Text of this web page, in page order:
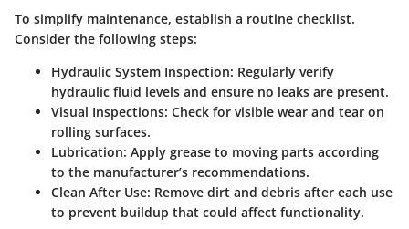
To simplify maintenance, establish a routine checklist.
Consider the following steps:
Hydraulic System Inspection: Regularly verify
hydraulic fluid levels and ensure no leaks are present.
Visual Inspections: Check for visible wear and tear on
rolling surfaces.
Lubrication: Apply grease to moving parts according
to the manufacturer’s recommendations.
Clean After Use: Remove dirt and debris after each use
to prevent buildup that could affect functionality.